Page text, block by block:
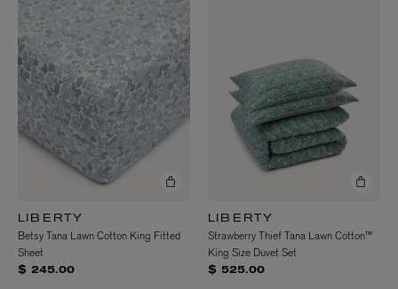
LIBERTY
Betsy Tana Lawn Cotton King Fitted
Sheet
$ 245.00
LIBERTY
Strawberry Thief Tana Lawn Cotton™
King Size Duvet Set
$ 525.00